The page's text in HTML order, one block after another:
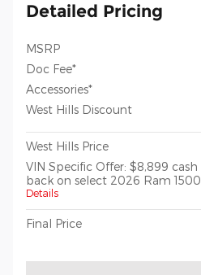
Detailed Pricing
MSRP
Doc Fee*
Accessories*
West Hills Discount
West Hills Price
VIN Specific Offer: $8,899 cash
back on select 2026 Ram 1500
Details
Final Price